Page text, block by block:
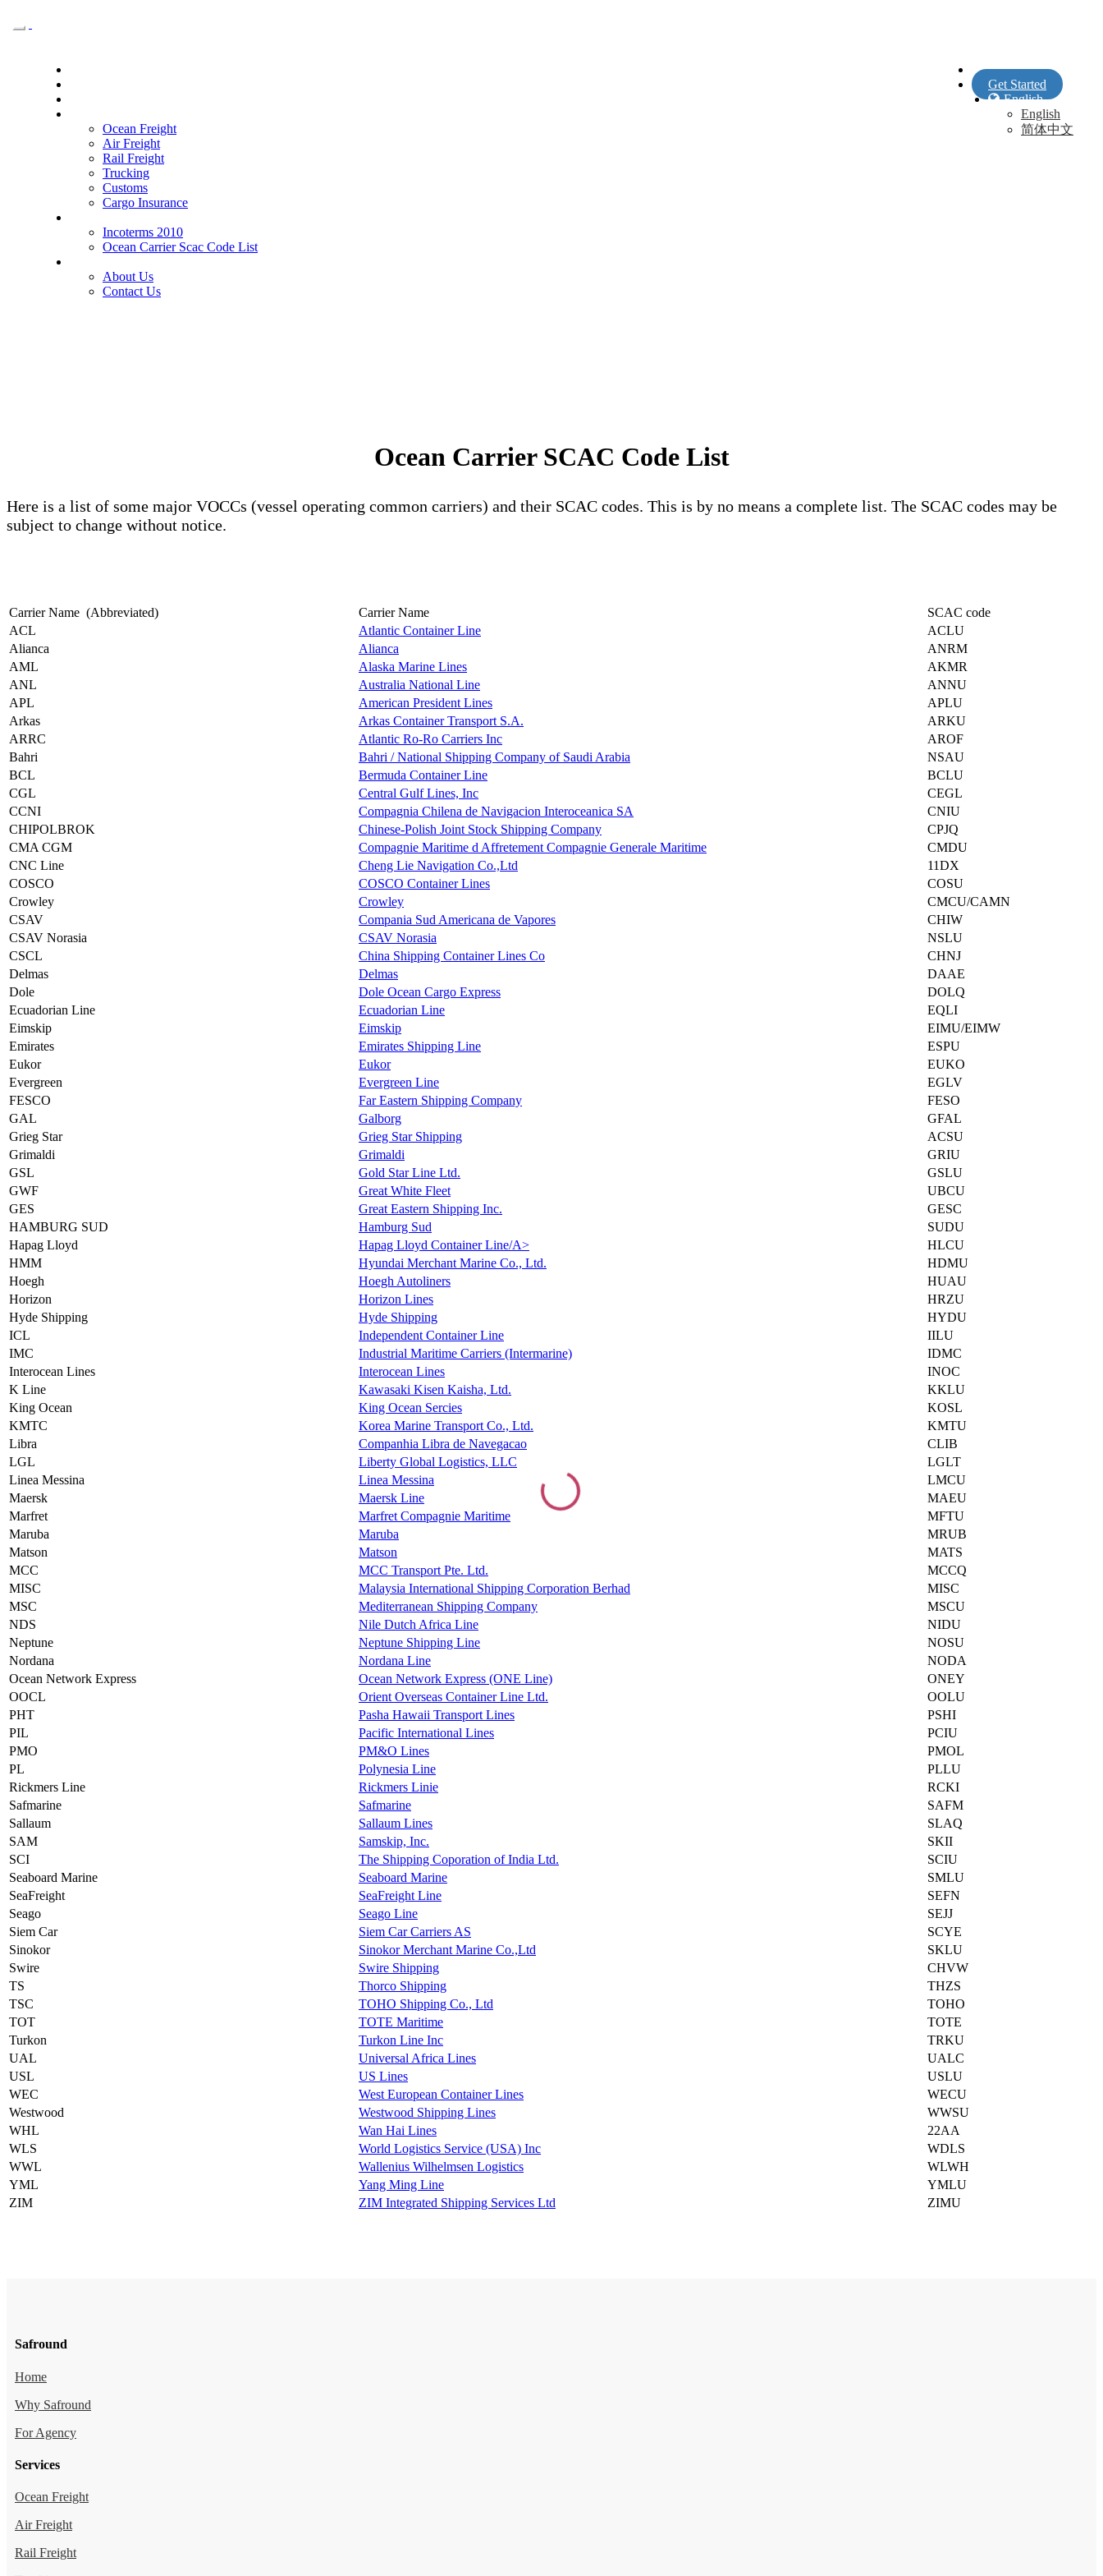
Toggle
Ocean Freight
Air Freight
Rail Freight
Trucking
Customs
Cargo Insurance
Incoterms 2010
Ocean Carrier Scac Code List
About Us
Contact Us
Sign In
Get Started
English
English
简体中文
Ocean Carrier SCAC Code List
Here is a list of some major VOCCs (vessel operating common carriers) and their SCAC codes. This is by no means a complete list. The SCAC codes may be
subject to change without notice.
Carrier Name (Abbreviated) Carrier Name
SCAC code
ACL
Atlantic Container Line
ACLU
Alianca
Alianca
ANRM
AML
Alaska Marine Lines
AKMR
ANL
Australia National Line
ANNU
APL
American President Lines
APLU
Arkas
Arkas Container Transport S.A.
ARKU
ARRC
Atlantic Ro-Ro Carriers Inc
AROF
Bahri
Bahri / National Shipping Company of Saudi Arabia
NSAU
BCL
Bermuda Container Line
BCLU
CGL
Central Gulf Lines, Inc
CEGL
CCNI
Compagnia Chilena de Navigacion Interoceanica SA
CNIU
CHIPOLBROK
Chinese-Polish Joint Stock Shipping Company
CPJQ
CMA CGM
Compagnie Maritime d Affretement Compagnie Generale Maritime
CMDU
CNC Line
Cheng Lie Navigation Co.,Ltd
11DX
COSCO
COSCO Container Lines
COSU
Crowley
Crowley
CMCU/CAMN
CSAV
Compania Sud Americana de Vapores
CHIW
CSAV Norasia
CSAV Norasia
NSLU
CSCL
China Shipping Container Lines Co
CHNJ
Delmas
Delmas
DAAE
Dole
Dole Ocean Cargo Express
DOLQ
Ecuadorian Line
Ecuadorian Line
EQLI
Eimskip
Eimskip
EIMU/EIMW
Emirates
Emirates Shipping Line
ESPU
Eukor
Eukor
EUKO
Evergreen
Evergreen Line
EGLV
FESCO
Far Eastern Shipping Company
FESO
GAL
Galborg
GFAL
Grieg Star
Grieg Star Shipping
ACSU
Grimaldi
Grimaldi
GRIU
GSL
Gold Star Line Ltd.
GSLU
GWF
Great White Fleet
UBCU
GES
Great Eastern Shipping Inc.
GESC
HAMBURG SUD
Hamburg Sud
SUDU
Hapag Lloyd
Hapag Lloyd Container Line/A>
HLCU
HMM
Hyundai Merchant Marine Co., Ltd.
HDMU
Hoegh
Hoegh Autoliners
HUAU
Horizon
Horizon Lines
HRZU
Hyde Shipping
Hyde Shipping
HYDU
ICL
Independent Container Line
IILU
IMC
Industrial Maritime Carriers (Intermarine)
IDMC
Interocean Lines
Interocean Lines
INOC
K Line
Kawasaki Kisen Kaisha, Ltd.
KKLU
King Ocean
King Ocean Sercies
KOSL
KMTC
Korea Marine Transport Co., Ltd.
KMTU
Libra
Companhia Libra de Navegacao
CLIB
LGL
Liberty Global Logistics, LLC
LGLT
Linea Messina
Linea Messina
LMCU
Maersk
Maersk Line
MAEU
Marfret
Marfret Compagnie Maritime
MFTU
Maruba
Maruba
MRUB
Matson
Matson
MATS
MCC
MCC Transport Pte. Ltd.
MCCQ
MISC
Malaysia International Shipping Corporation Berhad
MISC
MSC
Mediterranean Shipping Company
MSCU
NDS
Nile Dutch Africa Line
NIDU
Neptune
Neptune Shipping Line
NOSU
Nordana
Nordana Line
NODA
Ocean Network Express
Ocean Network Express (ONE Line)
ONEY
OOCL
Orient Overseas Container Line Ltd.
OOLU
PHT
Pasha Hawaii Transport Lines
PSHI
PIL
Pacific International Lines
PCIU
PMO
PM&O Lines
PMOL
PL
Polynesia Line
PLLU
Rickmers Line
Rickmers Linie
RCKI
Safmarine
Safmarine
SAFM
Sallaum
Sallaum Lines
SLAQ
SAM
Samskip, Inc.
SKII
SCI
The Shipping Coporation of India Ltd.
SCIU
Seaboard Marine
Seaboard Marine
SMLU
SeaFreight
SeaFreight Line
SEFN
Seago
Seago Line
SEJJ
Siem Car
Siem Car Carriers AS
SCYE
Sinokor
Sinokor Merchant Marine Co.,Ltd
SKLU
Swire
Swire Shipping
CHVW
TS
Thorco Shipping
THZS
TSC
TOHO Shipping Co., Ltd
TOHO
TOT
TOTE Maritime
TOTE
Turkon
Turkon Line Inc
TRKU
UAL
Universal Africa Lines
UALC
USL
US Lines
USLU
WEC
West European Container Lines
WECU
Westwood
Westwood Shipping Lines
WWSU
WHL
Wan Hai Lines
22AA
WLS
World Logistics Service (USA) Inc
WDLS
WWL
Wallenius Wilhelmsen Logistics
WLWH
YML
Yang Ming Line
YMLU
ZIM
ZIM Integrated Shipping Services Ltd ZIMU
Safround
Home
Why Safround
For Agency
Services
Ocean Freight
Air Freight
Rail Freight